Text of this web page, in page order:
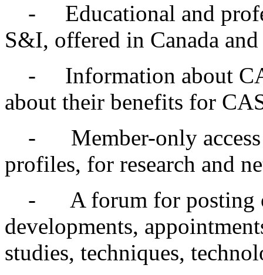
- Educational and
S&I, offered in Canada
- Information about
about their benefits for
- Member-only access
profiles, for research and
- A forum for posting
developments,
studies, techniques,